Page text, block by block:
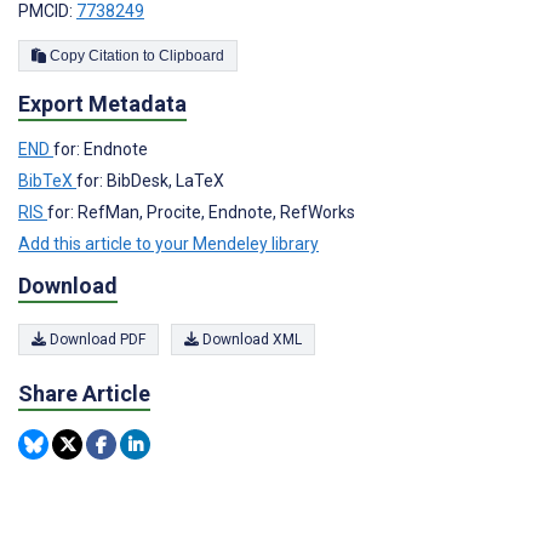
PMCID: 7738249
Copy Citation to Clipboard
Export Metadata
END for: Endnote
BibTeX for: BibDesk, LaTeX
RIS for: RefMan, Procite, Endnote, RefWorks
Add this article to your Mendeley library
Download
Download PDF Download XML
Share Article